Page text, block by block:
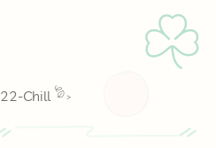
☘
22-Chill >